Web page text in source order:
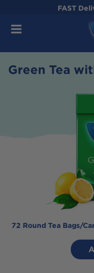
FAST
Green Tea
72 Round Tea Bags/